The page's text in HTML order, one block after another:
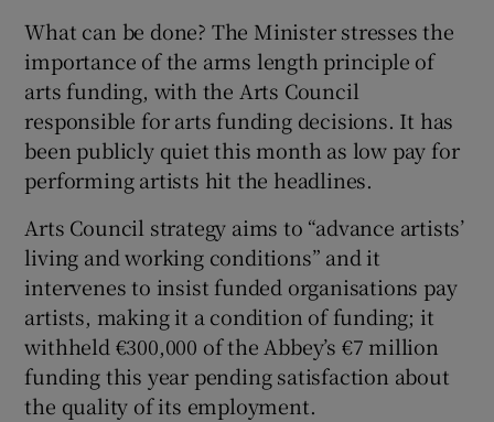
What can be done? The Minister stresses the
importance of the arms length principle of
arts funding, with the Arts Council
responsible for arts funding decisions. It has
been publicly quiet this month as low pay for
performing artists hit the headlines.
Arts Council strategy aims to “advance artists’
living and working conditions” and it
intervenes to insist funded organisations pay
artists, making it a condition of funding; it
withheld €300,000 of the Abbey’s €7 million
funding this year pending satisfaction about
the quality of its employment.